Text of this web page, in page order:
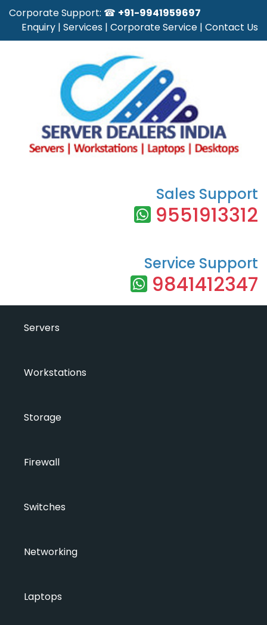
Corporate Support: ☎ +91-9941959697
Enquiry | Services | Corporate Service | Contact Us
Sales Support
9551913312
Service Support
9841412347
Servers
Workstations
Storage
Firewall
Switches
Networking
Laptops